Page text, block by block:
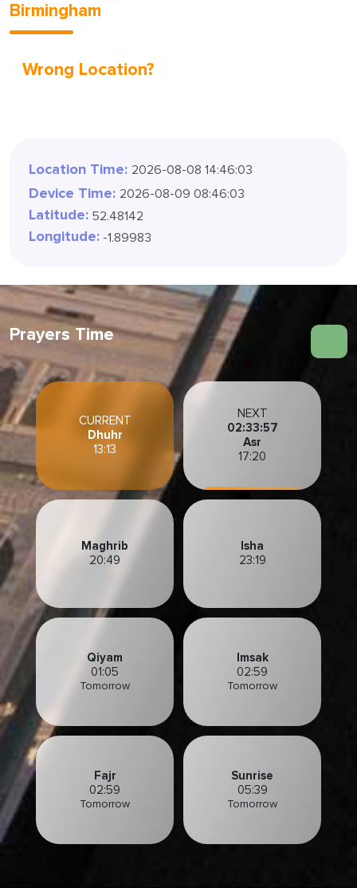
Birmingham
Wrong Location?
Location Time: 2026-08-08 14:46:04
Device Time: 2026-08-09 08:46:04
Latitude: 52.48142
Longitude: -1.89983
Prayers Time
CURRENT
Dhuhr
13:13
NEXT
02:33:56
Asr
17:20
Maghrib
20:49
Isha
23:19
Qiyam
01:05
Tomorrow
Imsak
02:59
Tomorrow
Fajr
02:59
Tomorrow
Sunrise
05:39
Tomorrow